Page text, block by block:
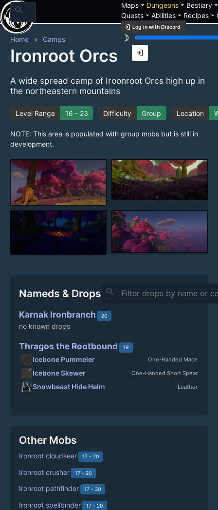
search Mapsarrow_drop_down Dungeonsarrow_drop_down Bestiary
Questsarrow_drop_down Abilitiesarrow_drop_down Recipesarrow_drop_down
login Log in with Discord
brightness_3
login
Home Camps
Ironroot Orcs
A wide spread camp of Iroonroot Orcs high up in
the northeastern mountains
Level Range 16 - 23 Difficulty Group Location
NOTE: This area is populated with group mobs but is still in
development.
Nameds & Drops search
Karnak Ironbranch 20
no known drops
Thragos the Rootbound 19
Icebone Pummeler One-Handed Mace
Icebone Skewer One-Handed Short Spear
Snowbeast Hide Helm Leather
Other Mobs
Ironroot cloudseer 17 - 20
Ironroot crusher 17 - 20
Ironroot pathfinder 17 - 20
Ironroot spellbinder 17 - 20